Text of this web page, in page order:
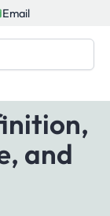
Email
and